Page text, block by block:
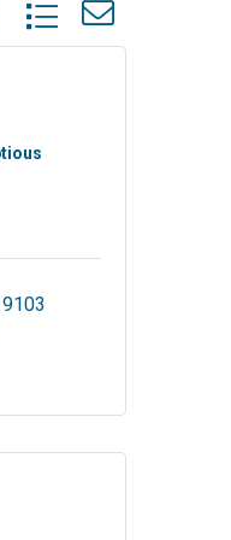
dropdown